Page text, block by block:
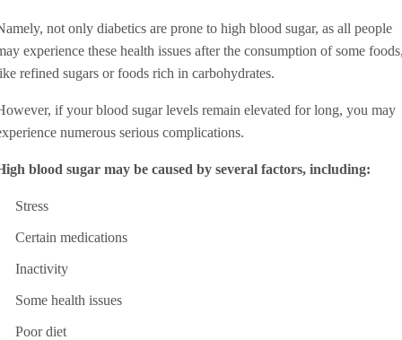
not only diabetics are prone to high blood sugar, as all people
experience these health issues after the consumption of some
refined sugars or foods rich in carbohydrates.
if your blood sugar levels remain elevated for long, you may
numerous serious complications.
blood sugar may be caused by several factors, including:
Stress
Certain medications
Inactivity
Some health issues
Poor diet